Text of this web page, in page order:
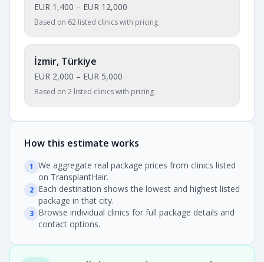
EUR 1,400 – EUR 12,000
Based on 62 listed clinics with pricing
İzmir, Türkiye
EUR 2,000 – EUR 5,000
Based on 2 listed clinics with pricing
How this estimate works
1 We aggregate real package prices from clinics listed
on TransplantHair.
2 Each destination shows the lowest and highest listed
package in that city.
3 Browse individual clinics for full package details and
contact options.